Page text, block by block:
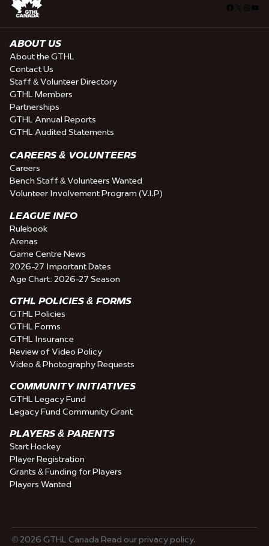
Facebook
ABOUT US
About the GTHL
Contact Us
Staff & Volunteer Directory
GTHL Members
Partnerships
GTHL Annual Reports
GTHL Audited Statements
CAREERS & VOLUNTEERS
Careers
Bench Staff & Volunteers Wanted
Volunteer Involvement Program (V.I.P)
LEAGUE INFO
Rulebook
Arenas
Game Centre News
2026-27 Important Dates
Age Chart: 2026-27 Season
GTHL POLICIES & FORMS
GTHL Policies
GTHL Forms
GTHL Insurance
Review of Video Policy
Video & Photography Requests
COMMUNITY INITIATIVES
GTHL Legacy Fund
Legacy Fund Community Grant
PLAYERS & PARENTS
Start Hockey
Player Registration
Grants & Funding for Players
Players Wanted
© 2026 GTHL Canada Read our privacy policy.